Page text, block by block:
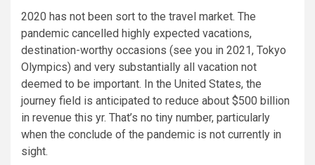
2020 has not been sort to the travel market. The
pandemic cancelled highly expected vacations,
destination-worthy occasions (see you in 2021, Tokyo
Olympics) and very substantially all vacation not
deemed to be important. In the United States, the
journey field is anticipated to reduce about $500 billion
in revenue this yr. That’s no tiny number, particularly
when the conclude of the pandemic is not currently in
sight.